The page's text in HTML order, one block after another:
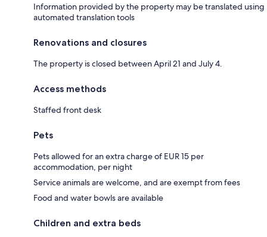
Information provided by the property may be translated using
automated translation tools
Renovations and closures
The property is closed between April 21 and July 4.
Access methods
Staffed front desk
Pets
Pets allowed for an extra charge of EUR 15 per
accommodation, per night
Service animals are welcome, and are exempt from fees
Food and water bowls are available
Children and extra beds